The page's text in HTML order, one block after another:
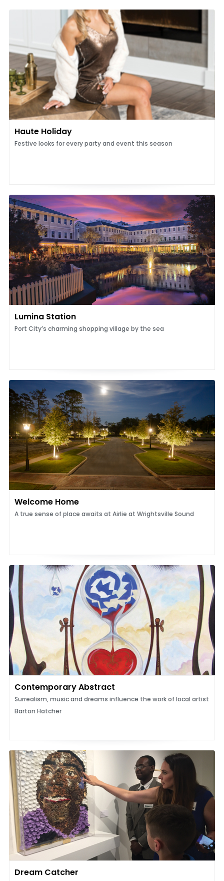
Haute Holiday
Festive looks for every party and event this season
Lumina Station
Port City’s charming shopping village by the sea
Welcome Home
A true sense of place awaits at Airlie at Wrightsville Sound
Contemporary Abstract
Surrealism, music and dreams influence the work of local artist
Barton Hatcher
Dream Catcher